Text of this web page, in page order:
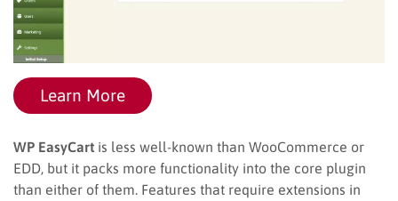
Learn More
WP EasyCart is less well-known than WooCommerce or
EDD, but it packs more functionality into the core plugin
than either of them. Features that require extensions in